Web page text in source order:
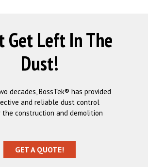
Get Left In The
Dust!
decades, BossTek® has provided
and reliable dust control
construction and demolition
GET A QUOTE!